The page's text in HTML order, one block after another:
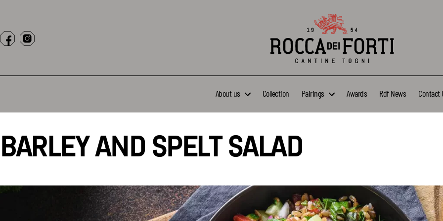
Forti
About us Collection Pairings Awards Rdf News Contact
BARLEY AND SPELT SALAD